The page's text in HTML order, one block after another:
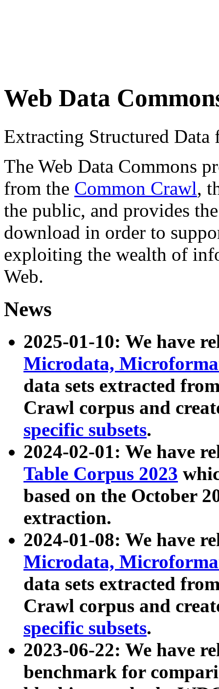
Web Data
Extracting Structured
The Web Data Commons
from the Common Crawl,
the public, and provides
download in order to
exploiting the wealth of
Web.
News
2025-01-10: We have
Microdata,
data sets extracted
Crawl corpus and
specific subsets.
2024-02-01: We have
Table Corpus 2023
based on the October
extraction.
2024-01-08: We have
Microdata,
data sets extracted
Crawl corpus and
specific subsets.
2023-06-22: We have
benchmark for